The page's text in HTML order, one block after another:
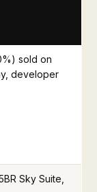
sold on
developer
Sky Suite,